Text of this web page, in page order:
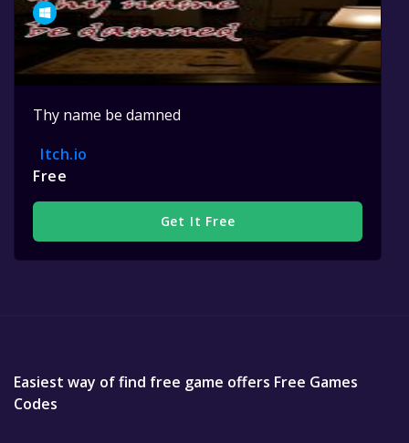
Thy name be damned
Itch.io
Free
Get It Free
Easiest way of find free game offers Free Games
Codes